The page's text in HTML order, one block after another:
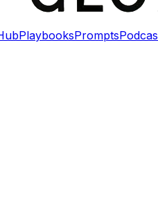
PlaybooksPrompts